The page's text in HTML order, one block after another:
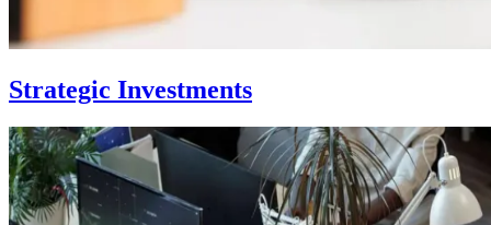
Strategic Investments